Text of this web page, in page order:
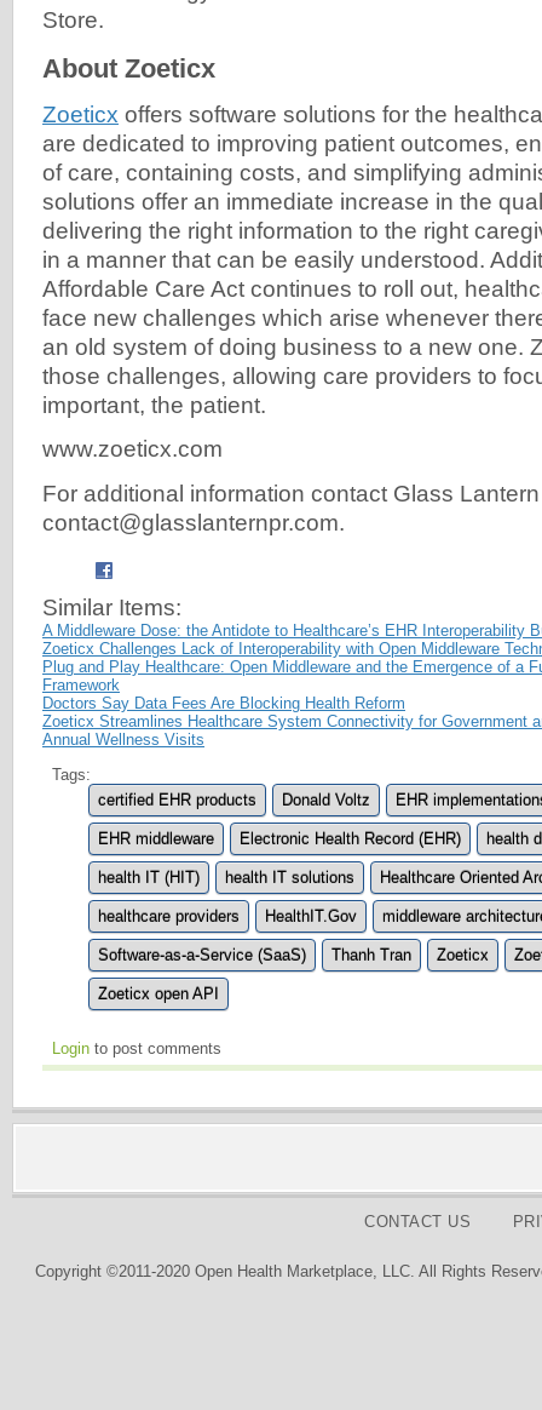
Store.
About Zoeticx
Zoeticx offers software solutions for the
are dedicated to improving patient outcomes,
of care, containing costs, and simplifying
solutions offer an immediate increase in the
delivering the right information to the right
in a manner that can be easily understood.
Affordable Care Act continues to roll out,
face new challenges which arise whenever
an old system of doing business to a new one.
those challenges, allowing care providers to
important, the patient.
www.zoeticx.com
For additional information contact Glass
contact@glasslanternpr.com.
Similar Items:
A Middleware Dose: the Antidote to Healthcare’s EHR Interoperability
Zoeticx Challenges Lack of Interoperability with Open Middleware
Plug and Play Healthcare: Open Middleware and the Emergence of a
Framework
Doctors Say Data Fees Are Blocking Health Reform
Zoeticx Streamlines Healthcare System Connectivity for Government
Annual Wellness Visits
Tags:
certified EHR products
Donald Voltz EHR
EHR middleware Electronic Health Record (EHR) health
health IT (HIT) health IT solutions Healthcare Oriented
healthcare providers HealthIT.Gov middleware
Software-as-a-Service (SaaS) Thanh Tran Zoeticx
Zoeticx open API
Login to post comments
CONTACT US
Copyright ©2011-2020 Open Health Marketplace, LLC. All Rights